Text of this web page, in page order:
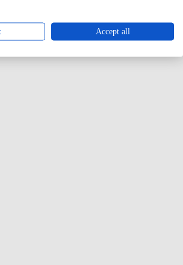
Accept all